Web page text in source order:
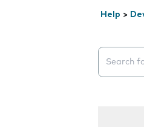
Help >
Search